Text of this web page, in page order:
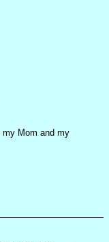
Mom and my